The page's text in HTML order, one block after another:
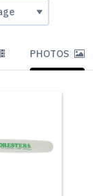
PHOTOS